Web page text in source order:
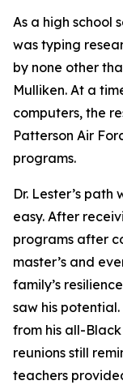
As a high school
was typing
by none other
Mulliken. At a
computers, the
Patterson Air
programs.
Dr. Lester’s
easy. After
programs after
master’s and
family’s
saw his
from his all-
reunions still
teachers